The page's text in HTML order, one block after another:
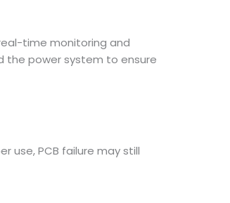
time monitoring and
the power system to ensure
use, PCB failure may still